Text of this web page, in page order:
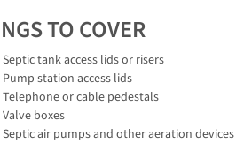
TO COVER
Septic tank access lids or risers
Pump station access lids
Telephone or cable pedestals
Valve boxes
Septic air pumps and other aeration devices